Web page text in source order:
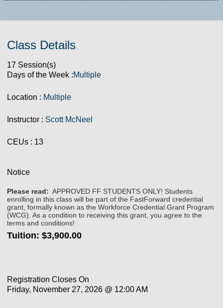
Class Details
17 Session(s)
Days of the Week :Multiple
Location : Multiple
Instructor : Scott McNeel
CEUs: 13
Notice
Please read: APPROVED FF STUDENTS ONLY! Students
enrolling in this class will be part of the FastForward credential
grant, formally known as the Workforce Credential Grant Program
(WCG). As a condition to receiving this grant, you agree to the
terms and conditions!
Tuition: $3,900.00
Registration Closes On
Friday, November 27, 2026 @ 12:00 AM